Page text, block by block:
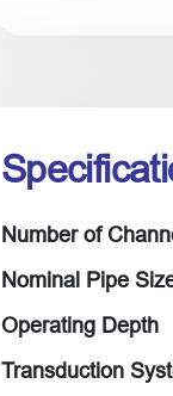
Number of
Nominal Pipe
Operating Depth
Transduction